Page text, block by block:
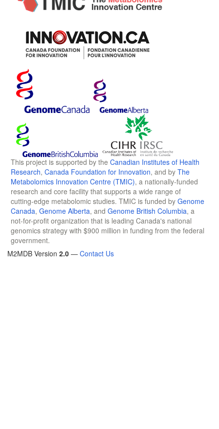
This project is supported by the Canadian Institutes of Health
Research, Canada Foundation for Innovation, and by The
Metabolomics Innovation Centre (TMIC), a nationally-funded
research and core facility that supports a wide range of
cutting-edge metabolomic studies. TMIC is funded by Genome
Canada, Genome Alberta, and Genome British Columbia, a
not-for-profit organization that is leading Canada's national
genomics strategy with $900 million in funding from the federal
government.
M2MDB Version 2.0 — Contact Us